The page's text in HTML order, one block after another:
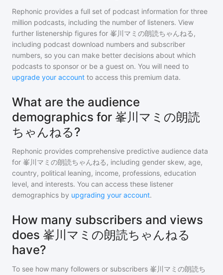
Rephonic provides a full set of podcast information for three
million podcasts, including the number of listeners. View
further listenership figures for 峯川マミの朗読ちゃんねる,
including podcast download numbers and subscriber
numbers, so you can make better decisions about which
podcasts to sponsor or be a guest on. You will need to
upgrade your account to access this premium data.
What are the audience
demographics for 峯川マミの朗読
ちゃんねる?
Rephonic provides comprehensive predictive audience data
for 峯川マミの朗読ちゃんねる, including gender skew, age,
country, political leaning, income, professions, education
level, and interests. You can access these listener
demographics by upgrading your account.
How many subscribers and views
does 峯川マミの朗読ちゃんねる
have?
To see how many followers or subscribers 峯川マミの朗読ち